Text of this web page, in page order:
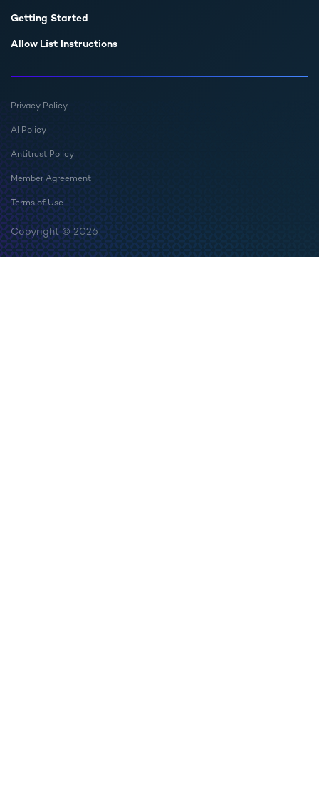
Getting Started
Allow List Instructions
Privacy Policy
AI Policy
Antitrust Policy
Member Agreement
Terms of Use
Copyright © 2026